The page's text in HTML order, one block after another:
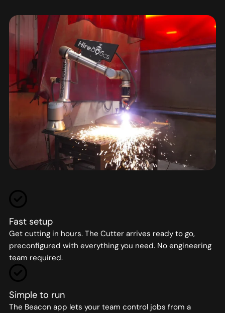
Fast setup
Get cutting in hours. The Cutter arrives ready to go,
preconfigured with everything you need. No engineering
team required.
Simple to run
The Beacon app lets your team control jobs from a